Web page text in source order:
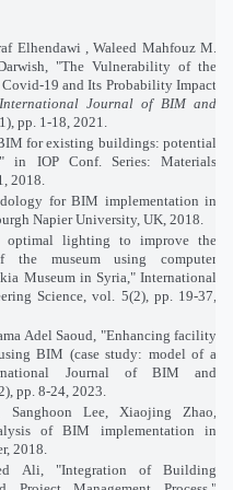
Elhendawi , Waleed Mahfouz M.
"The Vulnerability of the
19 and Its Probability Impact
International Journal of BIM and
pp. 1-18, 2021.
for existing buildings: potential
in IOP Conf. Series: Materials
2018.
for BIM implementation in
Napier University, UK, 2018.
optimal lighting to improve the
the museum using computer
Museum in Syria," International
Science, vol. 5(2), pp. 19-37,
Adel Saoud, "Enhancing facility
BIM (case study: model of a
Journal of BIM and
pp. 8-24, 2023.
Lee, Xiaojing Zhao,
of BIM implementation in
2018.
Ali, "Integration of Building